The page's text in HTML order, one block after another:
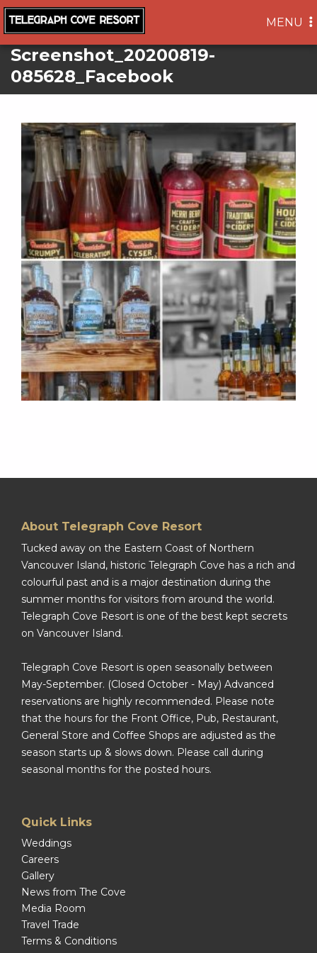
TOGGLE
MENU
Screenshot_20200819-
085628_Facebook
About Telegraph Cove Resort
Tucked away on the Eastern Coast of Northern
Vancouver Island, historic Telegraph Cove has a rich and
colourful past and is a major destination during the
summer months for visitors from around the world.
Telegraph Cove Resort is one of the best kept secrets
on Vancouver Island.
Telegraph Cove Resort is open seasonally between
May-September. (Closed October - May) Advanced
reservations are highly recommended. Please note
that the hours for the Front Office, Pub, Restaurant,
General Store and Coffee Shops are adjusted as the
season starts up & slows down. Please call during
seasonal months for the posted hours.
Quick Links
Weddings
Careers
Gallery
News from The Cove
Media Room
Travel Trade
Terms & Conditions